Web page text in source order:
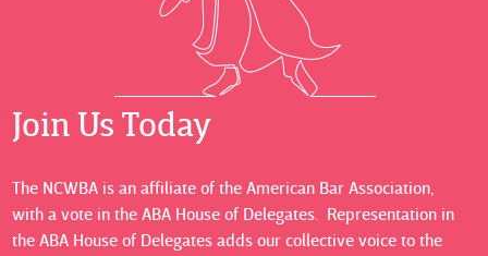
Join Us Today
The NCWBA is an affiliate of the American Bar Association,
with a vote in the ABA House of Delegates. Representation in
the ABA House of Delegates adds our collective voice to the